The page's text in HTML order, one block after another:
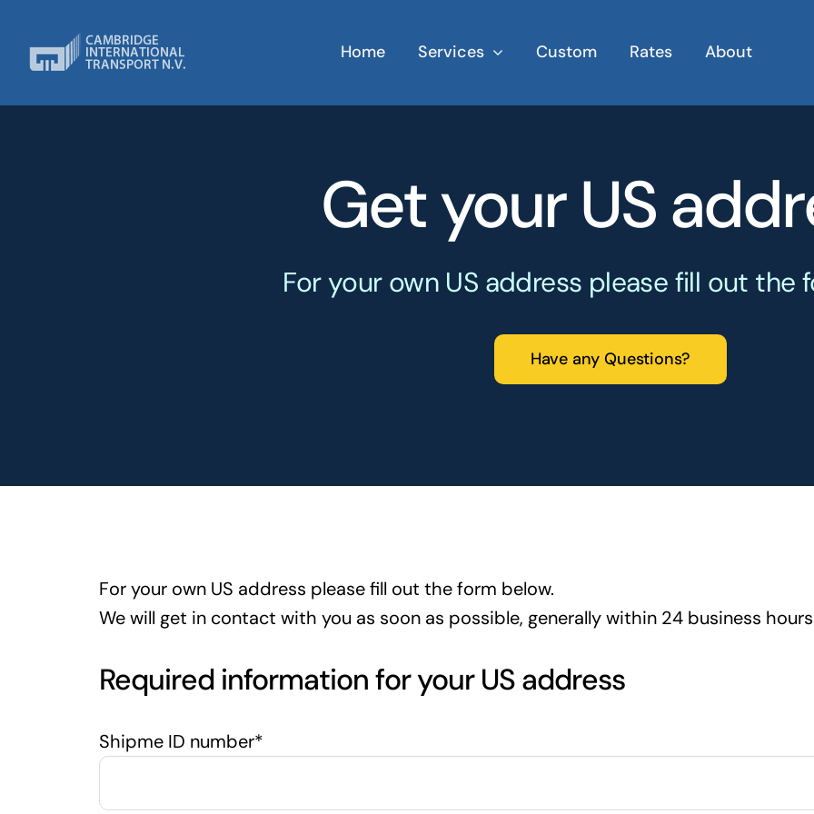
content
Home Services Custom Rates About
Get your US
For your own US address please fill out the
Have any Questions?
For your own US address please fill out the form below.
We will get in contact with you as soon as possible, generally within 24 business
Required information for your US address
Shipme ID number*